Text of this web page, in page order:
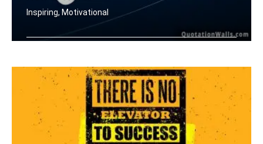
Inspiring, Motivational